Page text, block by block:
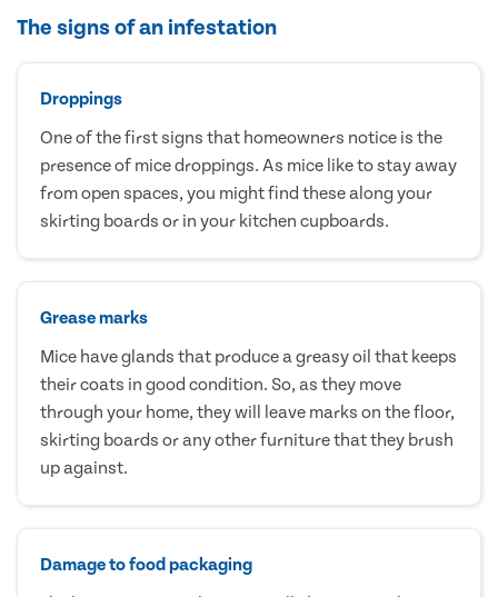
The signs of an infestation
Droppings
One of the first signs that homeowners notice is the
presence of mice droppings. As mice like to stay away
from open spaces, you might find these along your
skirting boards or in your kitchen cupboards.
Grease marks
Mice have glands that produce a greasy oil that keeps
their coats in good condition. So, as they move
through your home, they will leave marks on the floor,
skirting boards or any other furniture that they brush
up against.
Damage to food packaging